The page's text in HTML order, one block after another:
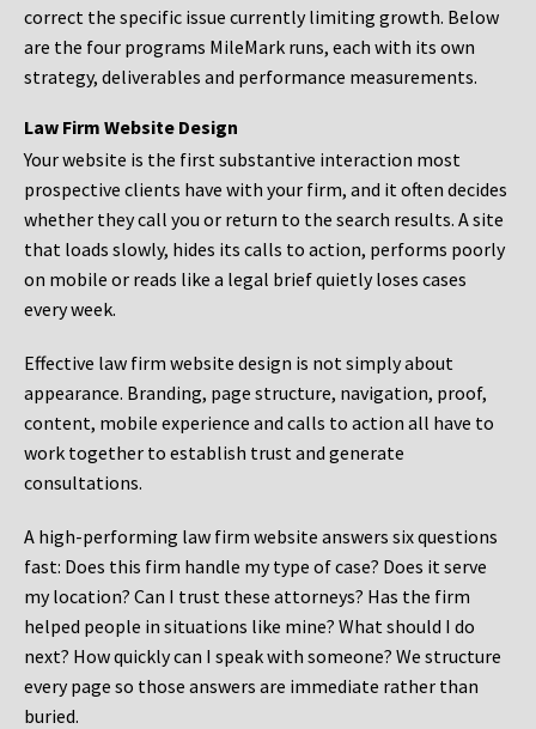
correct the specific issue currently limiting growth. Below
are the four programs MileMark runs, each with its own
strategy, deliverables and performance measurements.
Law Firm Website Design
Your website is the first substantive interaction most
prospective clients have with your firm, and it often decides
whether they call you or return to the search results. A site
that loads slowly, hides its calls to action, performs poorly
on mobile or reads like a legal brief quietly loses cases
every week.
Effective law firm website design is not simply about
appearance. Branding, page structure, navigation, proof,
content, mobile experience and calls to action all have to
work together to establish trust and generate
consultations.
A high-performing law firm website answers six questions
fast: Does this firm handle my type of case? Does it serve
my location? Can I trust these attorneys? Has the firm
helped people in situations like mine? What should I do
next? How quickly can I speak with someone? We structure
every page so those answers are immediate rather than
buried.